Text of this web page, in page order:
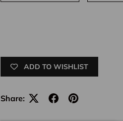
ADD TO WISHLIST
Share: